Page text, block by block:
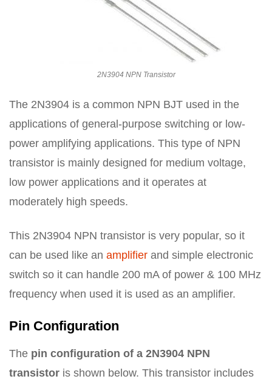
2N3904 NPN Transistor
The 2N3904 is a common NPN BJT used in the
applications of general-purpose switching or low-
power amplifying applications. This type of NPN
transistor is mainly designed for medium voltage,
low power applications and it operates at
moderately high speeds.
This 2N3904 NPN transistor is very popular, so it
can be used like an amplifier and simple electronic
switch so it can handle 200 mA of power & 100 MHz
frequency when used it is used as an amplifier.
Pin Configuration
The pin configuration of a 2N3904 NPN
transistor is shown below. This transistor includes